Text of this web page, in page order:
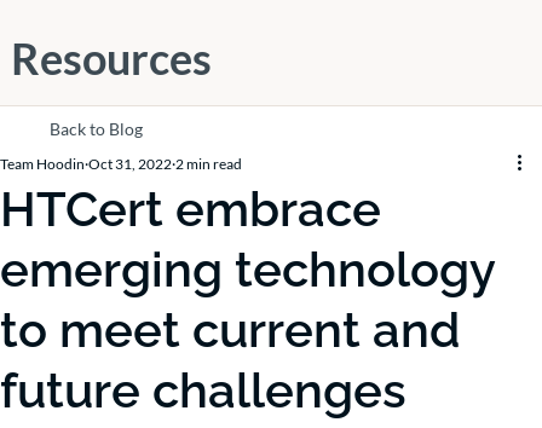
Resources
Back to Blog
HTCert embrace
emerging technology
to meet current and
future challenges
Team Hoodin Oct 31, 2022 2 min read